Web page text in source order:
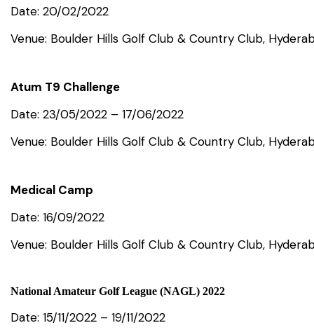
Date: 20/02/2022
Venue: Boulder Hills Golf Club & Country Club,
Atum T9 Challenge
Date: 23/05/2022 – 17/06/2022
Venue: Boulder Hills Golf Club & Country Club,
Medical Camp
Date: 16/09/2022
Venue: Boulder Hills Golf Club & Country Club,
National Amateur Golf League (NAGL) 2022
Date: 15/11/2022 – 19/11/2022